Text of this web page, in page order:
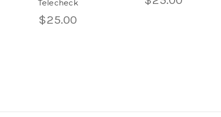
Telecheck
$25.00